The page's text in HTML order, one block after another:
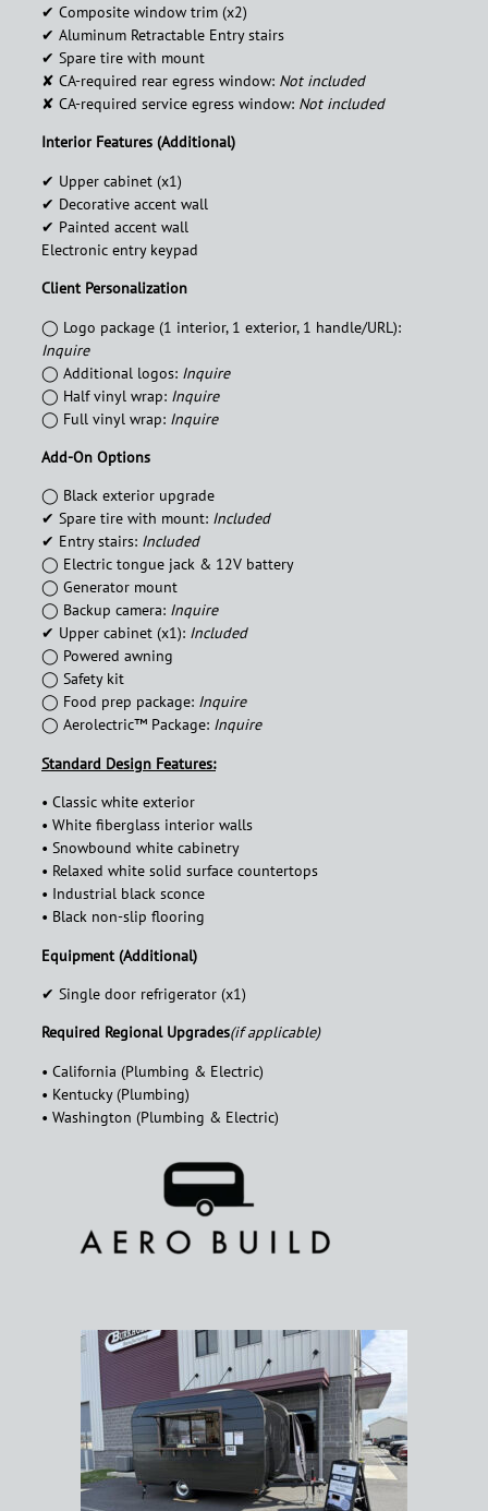
✔︎ Composite window trim (x2)
✔︎ Aluminum Retractable Entry stairs
✔︎ Spare tire with mount
✘ CA-required rear egress window: Not included
✘ CA-required service egress window: Not included
Interior Features (Additional)
✔︎ Upper cabinet (x1)
✔︎ Decorative accent wall
✔︎ Painted accent wall
Electronic entry keypad
Client Personalization
◯ Logo package (1 interior, 1 exterior, 1 handle/URL):
Inquire
◯ Additional logos: Inquire
◯ Half vinyl wrap: Inquire
◯ Full vinyl wrap: Inquire
Add-On Options
◯ Black exterior upgrade
✔︎ Spare tire with mount: Included
✔︎ Entry stairs: Included
◯ Electric tongue jack & 12V battery
◯ Generator mount
◯ Backup camera: Inquire
✔︎ Upper cabinet (x1): Included
◯ Powered awning
◯ Safety kit
◯ Food prep package: Inquire
◯ Aerolectric™ Package: Inquire
Standard Design Features:
• Classic white exterior
• White fiberglass interior walls
• Snowbound white cabinetry
• Relaxed white solid surface countertops
• Industrial black sconce
• Black non-slip flooring
Equipment (Additional)
✔︎ Single door refrigerator (x1)
Required Regional Upgrades(if applicable)
• California (Plumbing & Electric)
• Kentucky (Plumbing)
• Washington (Plumbing & Electric)